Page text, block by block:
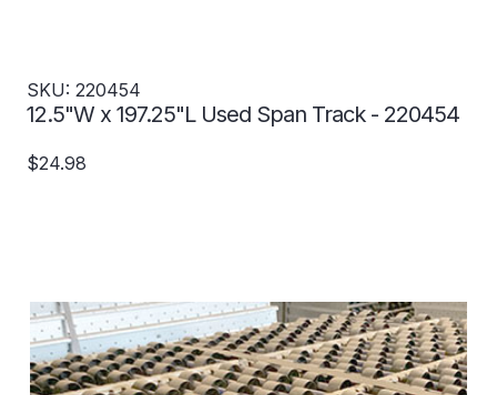
SKU: 220454
12.5"W x 197.25"L Used Span Track - 220454
$24.98